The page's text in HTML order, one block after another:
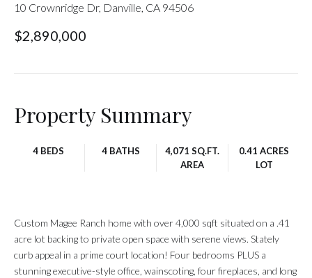
10 Crownridge Dr, Danville, CA 94506
$2,890,000
Property Summary
4 BEDS 4 BATHS
4,071 SQ.FT.
AREA
0.41 ACRES
LOT
Custom Magee Ranch home with over 4,000 sqft situated on a .41
acre lot backing to private open space with serene views. Stately
curb appeal in a prime court location! Four bedrooms PLUS a
stunning executive-style office, wainscoting, four fireplaces, and long